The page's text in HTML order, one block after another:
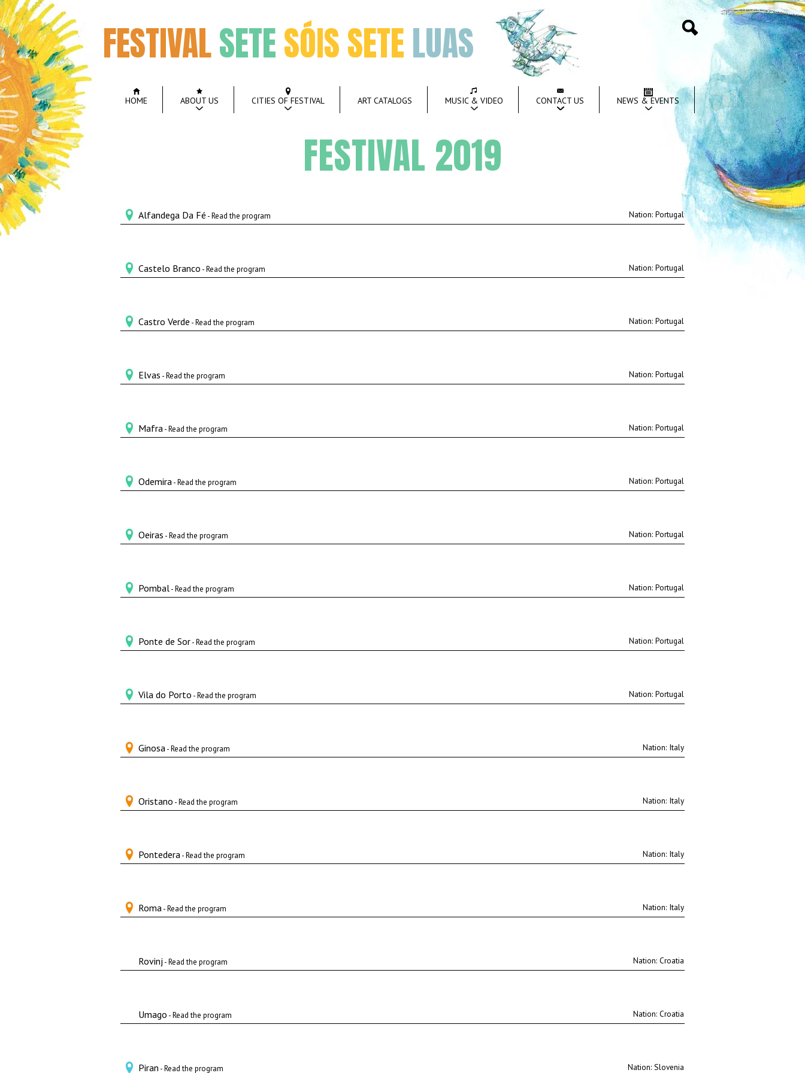
FESTIVALSETESÓIS SETELUAS
HOME ABOUT US CITIES OF FESTIVAL ART CATALOGS MUSIC & VIDEO CONTACT US NEWS & EVENTS
Search
FESTIVAL 2019
Alfandega Da Fé - Read the program Nation:
Castelo Branco - Read the program Nation:
Castro Verde - Read the program Nation:
Elvas - Read the program Nation:
Mafra- Read the program Nation:
Odemira- Read the program Nation:
Oeiras - Read the program Nation:
Pombal- Read the program Nation:
Ponte de Sor- Read the program Nation:
Vila do Porto - Read the program Nation:
Ginosa- Read the program Nation:
Oristano - Read the program Nation:
Pontedera- Read the program Nation:
Roma- Read the program Nation:
Rovinj - Read the program Nation:
Umago - Read the program Nation:
Piran - Read the program Nation: